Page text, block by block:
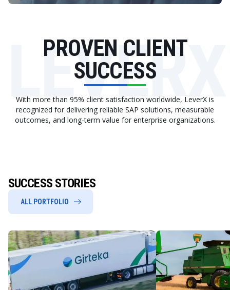
LEVERX
PROVEN CLIENT
SUCCESS
With more than 95% client satisfaction worldwide, LeverX is
recognized for delivering reliable SAP solutions, measurable
outcomes, and long-term value for enterprise organizations.
SUCCESS STORIES
ALL PORTFOLIO